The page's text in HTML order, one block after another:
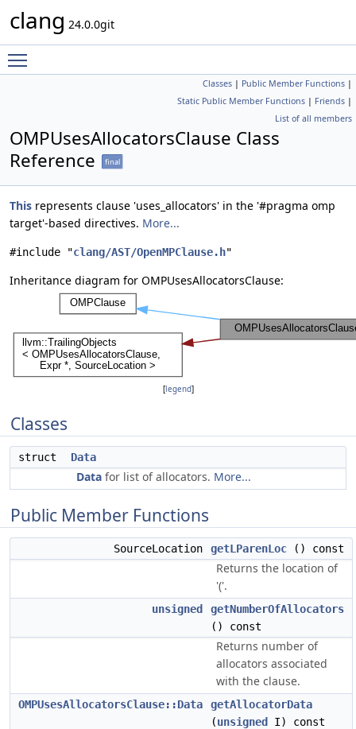
clang 24.0.0git
Classes | Public Member Functions |
Static Public Member Functions | Friends |
List of all members
OMPUsesAllocatorsClause Class
Reference
final
This represents clause 'uses_allocators' in the '#pragma omp
target'-based directives. More...
#include "clang/AST/OpenMPClause.h"
Inheritance diagram for OMPUsesAllocatorsClause:
[legend]
Classes
struct Data
Data for list of allocators. More...
Public Member Functions
SourceLocation getLParenLoc () const
Returns the location of
'('.
unsigned
getNumberOfAllocators
() const
Returns number of
allocators associated
with the clause.
OMPUsesAllocatorsClause::Data
getAllocatorData
(unsigned I) const